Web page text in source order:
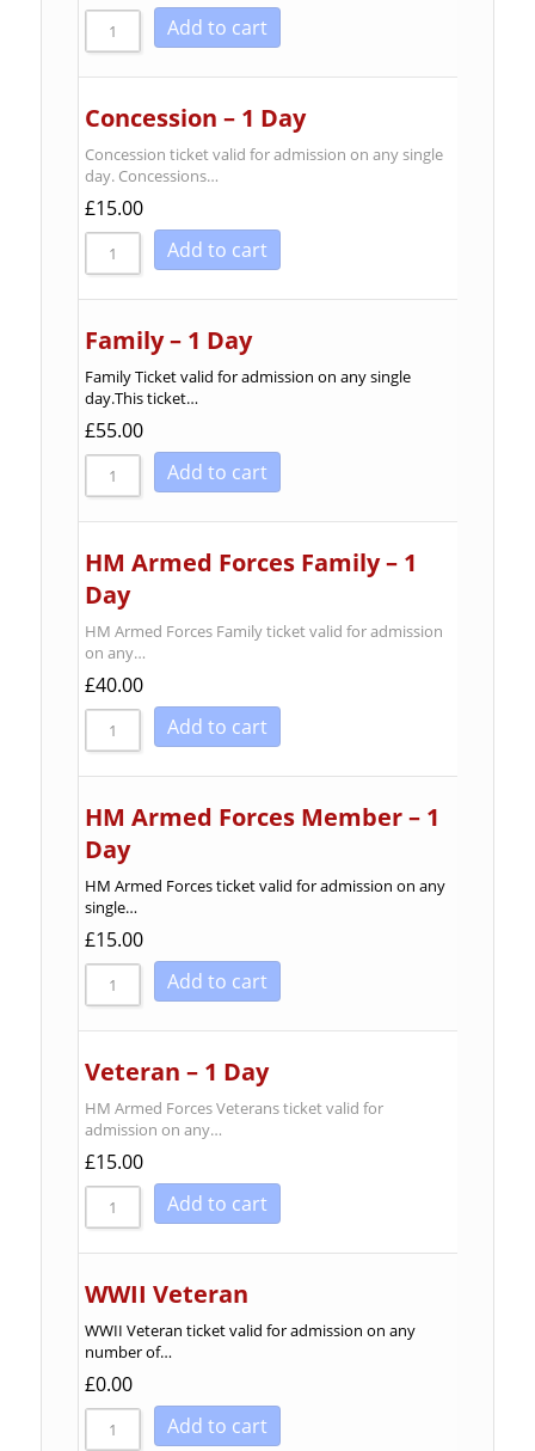
Add to cart
Concession – 1 Day
Concession ticket valid for admission on any single
day. Concessions…
£15.00
Add to cart
Family – 1 Day
Family Ticket valid for admission on any single
day.This ticket…
£55.00
Add to cart
HM Armed Forces Family – 1
Day
HM Armed Forces Family ticket valid for admission
on any…
£40.00
Add to cart
HM Armed Forces Member – 1
Day
HM Armed Forces ticket valid for admission on any
single…
£15.00
Add to cart
Veteran – 1 Day
HM Armed Forces Veterans ticket valid for
admission on any…
£15.00
Add to cart
WWII Veteran
WWII Veteran ticket valid for admission on any
number of…
£0.00
Add to cart